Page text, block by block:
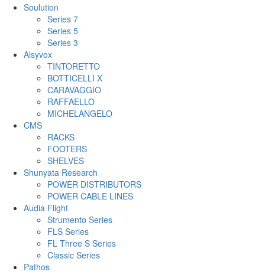
Soulution
Series 7
Series 5
Series 3
Alsyvox
TINTORETTO
BOTTICELLI X
CARAVAGGIO
RAFFAELLO
MICHELANGELO
CMS
RACKS
FOOTERS
SHELVES
Shunyata Research
POWER DISTRIBUTORS
POWER CABLE LINES
Audia Flight
Strumento Series
FLS Series
FL Three S Series
Classic Series
Pathos